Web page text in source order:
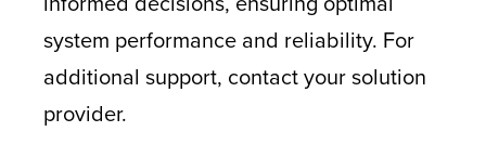
system performance and reliability. For
additional support, contact your solution
provider.